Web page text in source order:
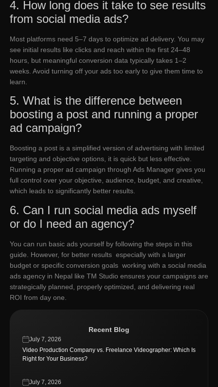
4. How long does it take to see results
from social media ads?
Most platforms need 5–7 days to optimize ad delivery. You may
see initial results like clicks and reach within the first 24–48
hours, but meaningful conversion data typically takes 1–2
weeks. Avoid turning off your ads too early to give them time to
learn.
5. What is the difference between
boosting a post and running a proper
ad campaign?
Boosting a post is a simplified version of advertising with limited
targeting and objective options, it is quick but less effective.
Running a proper ad campaign through Ads Manager gives you
full control over your objective, audience, budget, and creative,
which leads to significantly better results.
6. Can I run social media ads myself
or do I need an agency?
You can run basic ads yourself by following the steps in this
guide. However, for better results especially with a larger
budget or specific conversion goals working with a social media
ads agency in Nepal like TM Studio ensures your campaigns are
strategically planned, properly optimized, and delivering real
ROI from day one.
Recent Blog
July 7, 2026
Video Production Company vs. Freelance Videographer: Which Is
Right for Your Business?
July 7, 2026